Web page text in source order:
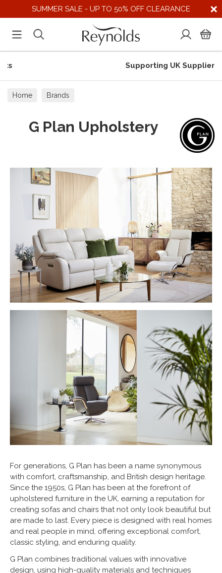
SUMMER SALE - UP TO 50% OFF CLEARANCE
Supporting UK Suppliers
Home Brands
G Plan Upholstery
For generations, G Plan has been a name synonymous
with comfort, craftsmanship, and British design heritage.
Since the 1950s, G Plan has been at the forefront of
upholstered furniture in the UK, earning a reputation for
creating sofas and chairs that not only look beautiful but
are made to last. Every piece is designed with real homes
and real people in mind, offering exceptional comfort,
classic styling, and enduring quality.
G Plan combines traditional values with innovative
design, using high-quality materials and techniques